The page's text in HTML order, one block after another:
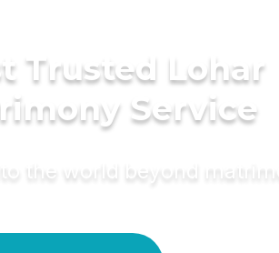
Trusted Lohar
Service
the world beyond